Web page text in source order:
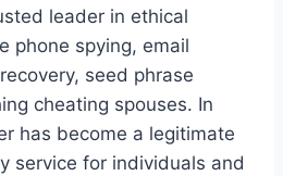
leader in ethical
phone spying, email
seed phrase
cheating spouses. In
has become a legitimate
service for individuals and